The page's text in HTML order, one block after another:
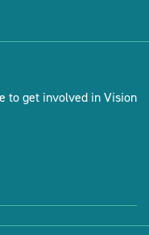
to get involved in Vision